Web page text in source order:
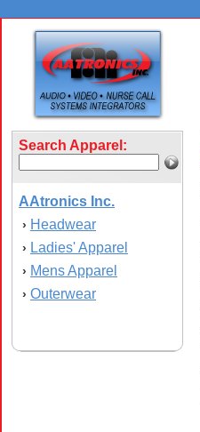
Search Apparel:
AAtronics Inc.
› Headwear
› Ladies' Apparel
› Mens Apparel
› Outerwear